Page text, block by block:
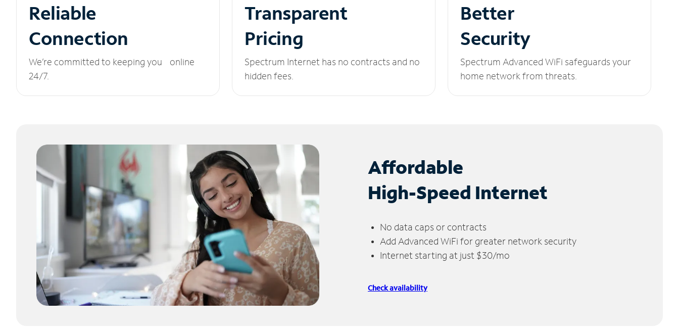
Reliable
Connection
We’re committed to keeping you online
24/7.
Transparent
Pricing
Spectrum Internet has no contracts and no
hidden fees.
Better
Security
Spectrum Advanced WiFi safeguards your
home network from threats.
Affordable
High-Speed Internet
No data caps or contracts
Add Advanced WiFi for greater network security
Internet starting at just $30/mo
Check availability